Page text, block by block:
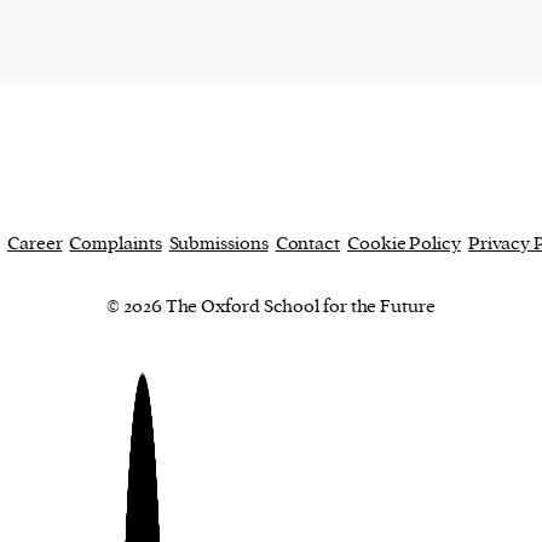
Career Complaints Submissions Contact Cookie Policy Privacy
© 2026 The Oxford School for the Future